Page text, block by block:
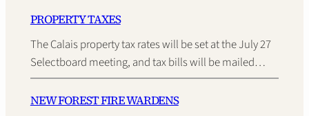
PROPERTY TAXES
The Calais property tax rates will be set at the July 27
Selectboard meeting, and tax bills will be mailed…
NEW FOREST FIRE WARDENS